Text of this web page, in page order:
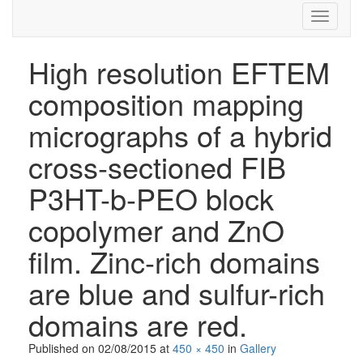
High resolution EFTEM
composition mapping
micrographs of a hybrid
cross-sectioned FIB
P3HT-b-PEO block
copolymer and ZnO
film. Zinc-rich domains
are blue and sulfur-rich
domains are red.
Published on 02/08/2015 at 450 × 450 in Gallery